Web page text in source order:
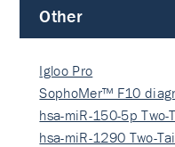
Other
Igloo Pro
SophoMer™ F10
hsa-miR-150-5p Two-
hsa-miR-1290 Two-